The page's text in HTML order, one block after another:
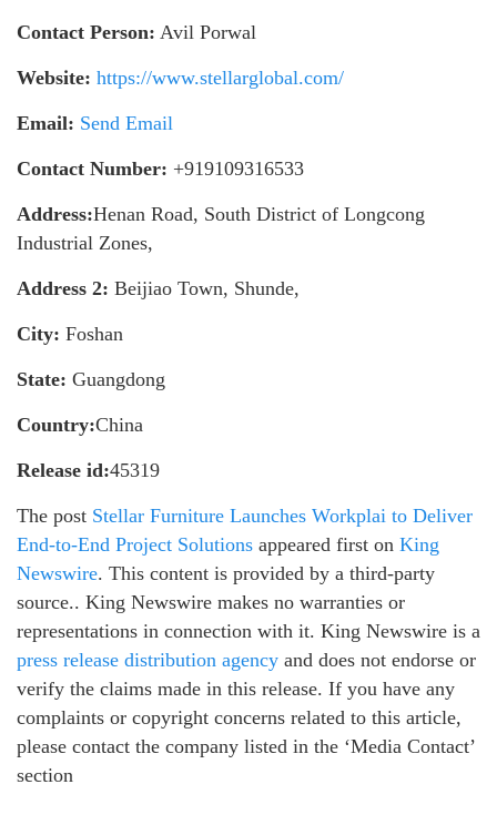
Contact Person: Avil Porwal
Website: https://www.stellarglobal.com/
Email: Send Email
Contact Number: +919109316533
Address:Henan Road, South District of Longcong
Industrial Zones,
Address 2: Beijiao Town, Shunde,
City: Foshan
State: Guangdong
Country:China
Release id:45319
The post Stellar Furniture Launches Workplai to Deliver
End-to-End Project Solutions appeared first on King
Newswire. This content is provided by a third-party
source.. King Newswire makes no warranties or
representations in connection with it. King Newswire is a
press release distribution agency and does not endorse or
verify the claims made in this release. If you have any
complaints or copyright concerns related to this article,
please contact the company listed in the ‘Media Contact’
section